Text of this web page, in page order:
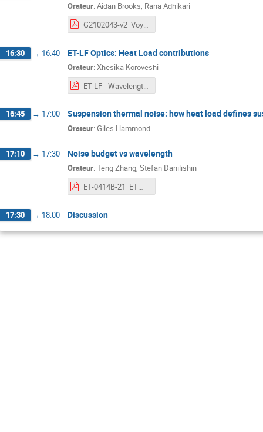
Orateur: Aidan Brooks, Rana Adhikari
G2102043-v2_Voyager_Wavelength_Choice.pdf
16:30 → 16:40 ET-LF Optics: Heat Load contributions
Orateur: Xhesika Koroveshi
ET-LF - Wavelength Workshop - Heat Load Contributions.pdf
16:45 → 17:00 Suspension thermal noise: how heat load defines
Orateur: Giles Hammond
17:10 → 17:30 Noise budget vs wavelength
Orateur: Teng Zhang, Stefan Danilishin
ET-0414B-21_ETWavelengthWorkshopNoiseBudge.pdf
17:30 → 18:00 Discussion